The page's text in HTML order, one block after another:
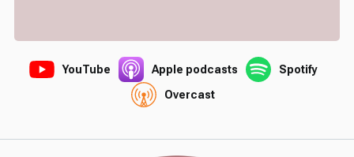
YouTube Apple podcasts
Spotify
Overcast